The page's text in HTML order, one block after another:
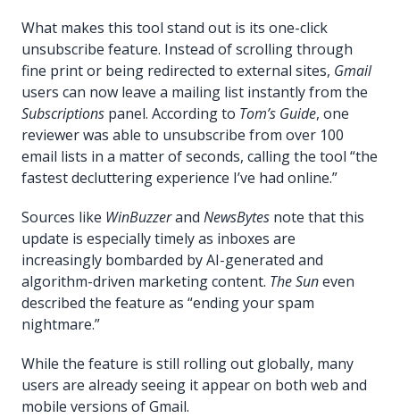
What makes this tool stand out is its one-click
unsubscribe feature. Instead of scrolling through
fine print or being redirected to external sites, Gmail
users can now leave a mailing list instantly from the
Subscriptions panel. According to Tom’s Guide, one
reviewer was able to unsubscribe from over 100
email lists in a matter of seconds, calling the tool “the
fastest decluttering experience I’ve had online.”
Sources like WinBuzzerand NewsBytes note that this
update is especially timely as inboxes are
increasingly bombarded by AI-generated and
algorithm-driven marketing content. The Suneven
described the feature as “ending your spam
nightmare.”
While the feature is still rolling out globally, many
users are already seeing it appear on both web and
mobile versions of Gmail.